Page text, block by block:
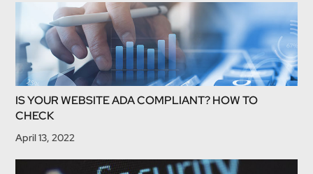
IS YOUR WEBSITE ADA COMPLIANT? HOW TO
CHECK
April 13, 2022